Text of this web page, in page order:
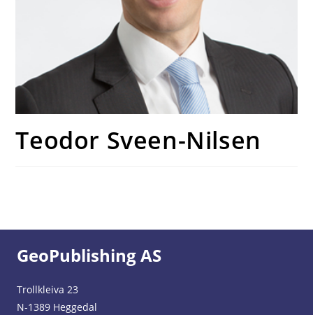
Teodor Sveen-Nilsen
GeoPublishing AS
Trollkleiva 23
N-1389 Heggedal